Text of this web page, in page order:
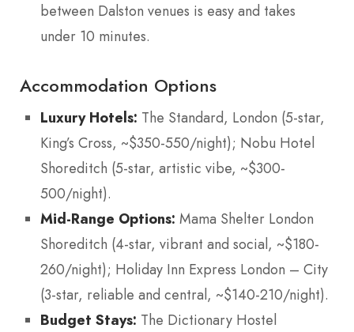
between Dalston venues is easy and takes
under 10 minutes.
Accommodation Options
Luxury Hotels: The Standard, London (5-star,
King’s Cross, ~$350-550/night); Nobu Hotel
Shoreditch (5-star, artistic vibe, ~$300-
500/night).
Mid-Range Options: Mama Shelter London
Shoreditch (4-star, vibrant and social, ~$180-
260/night); Holiday Inn Express London – City
(3-star, reliable and central, ~$140-210/night).
Budget Stays: The Dictionary Hostel